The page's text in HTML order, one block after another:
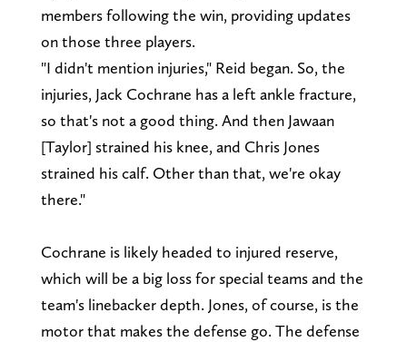
members following the win, providing updates
on those three players.
"I didn't mention injuries," Reid began. So, the
injuries, Jack Cochrane has a left ankle fracture,
so that's not a good thing. And then Jawaan
[Taylor] strained his knee, and Chris Jones
strained his calf. Other than that, we're okay
there."
Cochrane is likely headed to injured reserve,
which will be a big loss for special teams and the
team's linebacker depth. Jones, of course, is the
motor that makes the defense go. The defense